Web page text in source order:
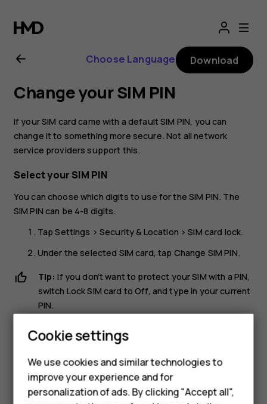
Nokia
2.1
user
guide
Smartphones
Feature phones
Phones for kids
Accessories
Choose Language Download
Change your SIM PIN
If your SIM card came with a default SIM PIN, you can
change it to something more secure. Not all network
service providers support this.
Select your SIM PIN
You can choose which digits to use for the SIM PIN. The
SIM PIN can be 4-8 digits.
TapSettings >Security & Location >SIM card lock.
Under the selected SIM card, tap Change SIM PIN.
Tip: If you don’t want to protect your SIM with a PIN,
switch Lock SIM card toOff, and type in your current
PIN.
Did you find this helpful?
Cookie settings
We use cookies and similar technologies to
improve your experience and for
personalization of ads. By clicking "Accept all",